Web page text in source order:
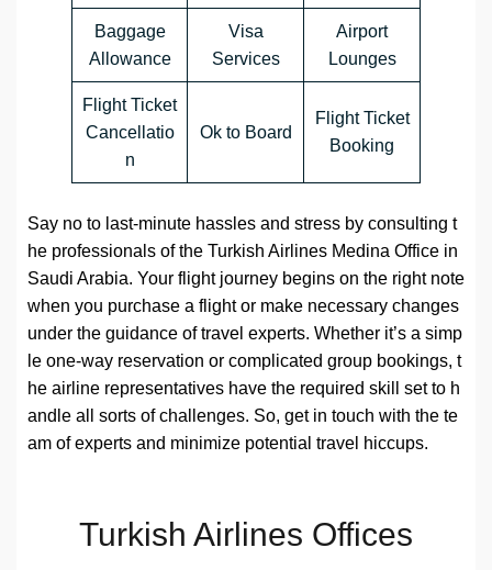
Baggage
Allowance
Visa
Services
Airport
Lounges
Flight Ticket
Cancellatio
n
Ok to Board
Flight Ticket
Booking
Say no to last-minute hassles and stress by consulting t
he professionals of the Turkish Airlines Medina Office in
Saudi Arabia. Your flight journey begins on the right note
when you purchase a flight or make necessary changes
under the guidance of travel experts. Whether it’s a simp
le one-way reservation or complicated group bookings, t
he airline representatives have the required skill set to h
andle all sorts of challenges. So, get in touch with the te
am of experts and minimize potential travel hiccups.
Turkish Airlines Offices